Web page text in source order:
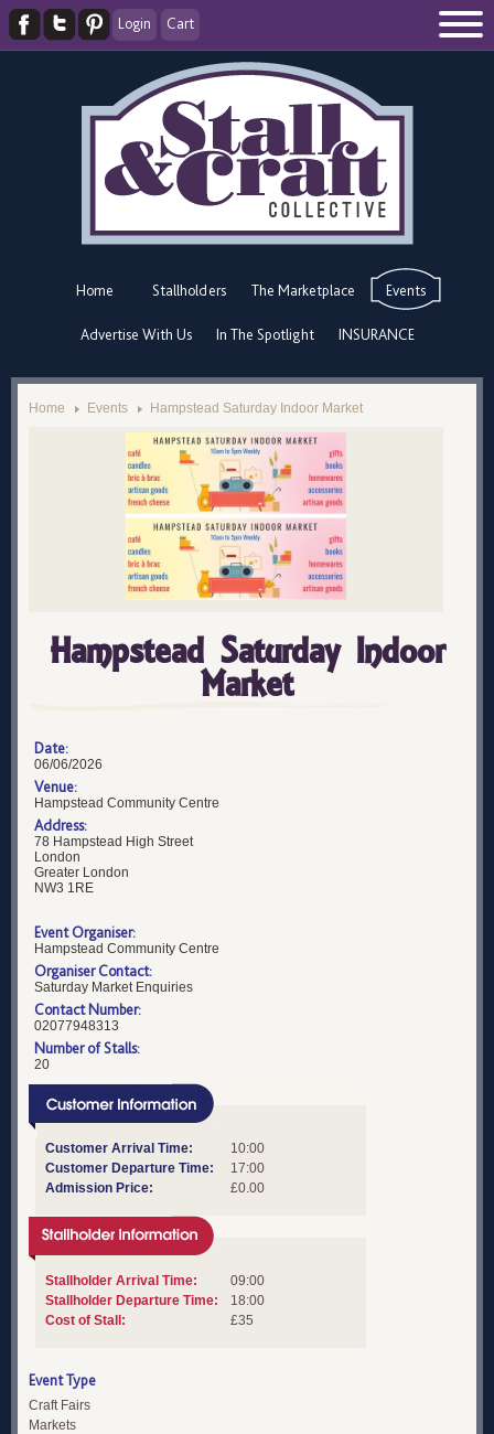
Login Cart
Home Stallholders The Marketplace Events
Advertise With Us In The Spotlight INSURANCE
Home Events Hampstead Saturday Indoor Market
Hampstead Saturday Indoor
Market
Date:
06/06/2026
Venue:
Hampstead Community Centre
Address:
78 Hampstead High Street
London
Greater London
NW3 1RE
Event Organiser:
Hampstead Community Centre
Organiser Contact:
Saturday Market Enquiries
Contact Number:
02077948313
Number of Stalls:
20
Customer Arrival Time:
10:00
Customer Departure Time:
17:00
Admission Price:
£0.00
Stallholder Arrival Time:
09:00
Stallholder Departure Time:
18:00
Cost of Stall:
£35
Event Type
Craft Fairs
Markets